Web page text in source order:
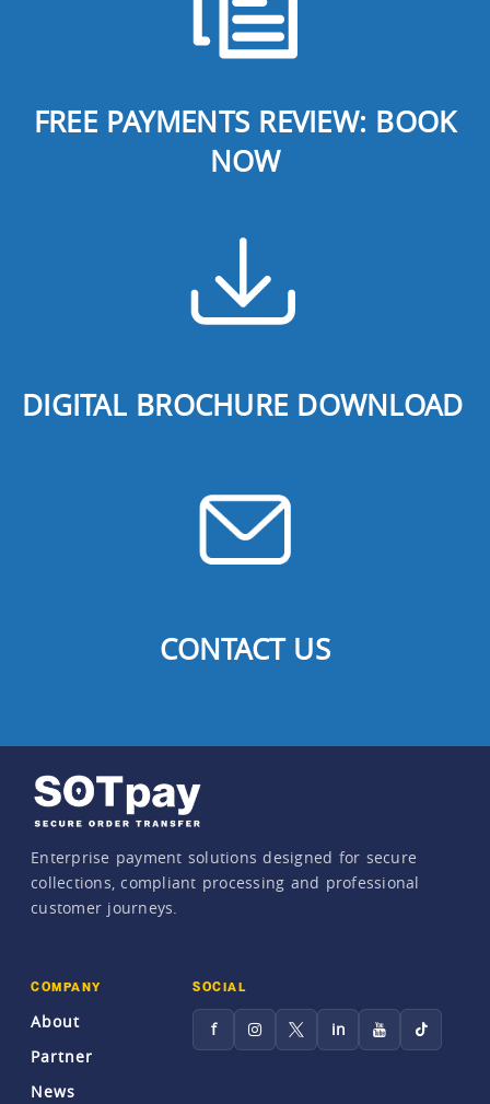
FREE PAYMENTS REVIEW: BOOK
NOW
DIGITAL BROCHURE DOWNLOAD
CONTACT US
Enterprise payment solutions designed for secure
collections, compliant processing and professional
customer journeys.
COMPANY
About
Partner
News
SOCIAL
f in